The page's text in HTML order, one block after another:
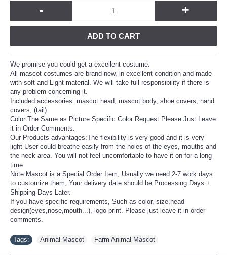
- +
ADD TO CART
We promise you could get a excellent costume.
All mascot costumes are brand new, in excellent condition and made
with soft and Light material. We will take full responsibility if there is
any problem concerning it.
Included accessories: mascot head, mascot body, shoe covers, hand
covers, (tail).
Color:The Same as Picture.Specific Color Request Please Just Leave
it in Order Comments.
Our Products advantages:The flexibility is very good and it is very
light User could breathe easily from the holes of the eyes, mouths and
the neck area. You will not feel uncomfortable to have it on for a long
time
Note:Mascot is a Special Order Item, Usually we need 2-7 work days
to customize them, Your delivery date should be Processing Days +
Shipping Days Later.
If you have specific requirements, Such as color, size,head
design(eyes,nose,mouth...), logo print. Please just leave it in order
comments.
Tags: Animal Mascot Farm Animal Mascot